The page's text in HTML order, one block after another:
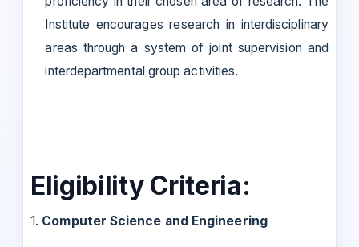
Institute encourages research in interdisciplinary
areas through a system of joint supervision and
interdepartmental group activities.
Eligibility Criteria:
1. Computer Science and Engineering